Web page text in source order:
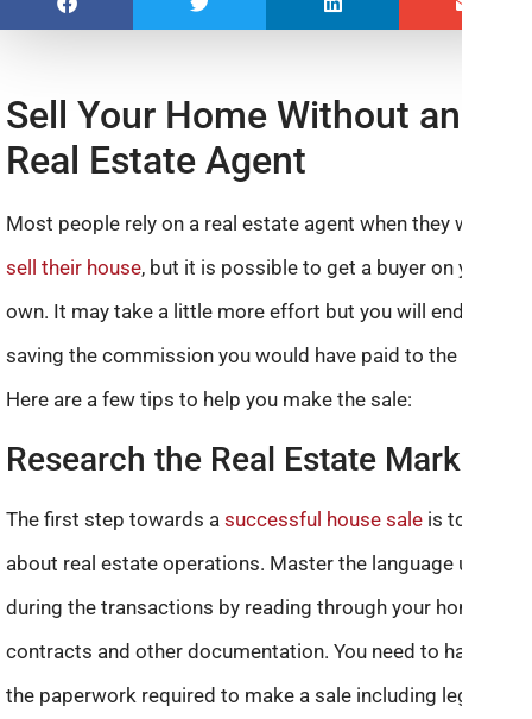
Sell Your Home Without an
Real Estate Agent
Most people rely on a real estate agent when they want to
sell their house, but it is possible to get a buyer on your
own. It may take a little more effort but you will end up
saving the commission you would have paid to the agent.
Here are a few tips to help you make the sale:
Research the Real Estate Market
The first step towards a successful house sale is to know
about real estate operations. Master the language used
during the transactions by reading through your home’s
contracts and other documentation. You need to have all
the paperwork required to make a sale including legal